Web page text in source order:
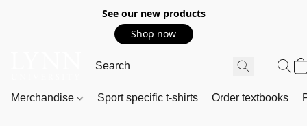
See our new products
Shop now
Merchandise Sport specific t-shirts Order textbooks